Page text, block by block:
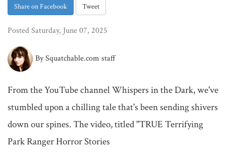
Share on Facebook Tweet
Posted Saturday, June 07, 2025
By Squatchable.com staff
From the YouTube channel Whispers in the Dark, we've
stumbled upon a chilling tale that's been sending shivers
down our spines. The video, titled "TRUE Terrifying
Park Ranger Horror Stories